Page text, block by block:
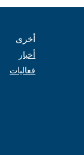
أخرى
أخبار
فعاليات